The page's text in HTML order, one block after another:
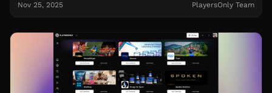
Nov 25, 2025 PlayersOnly Team